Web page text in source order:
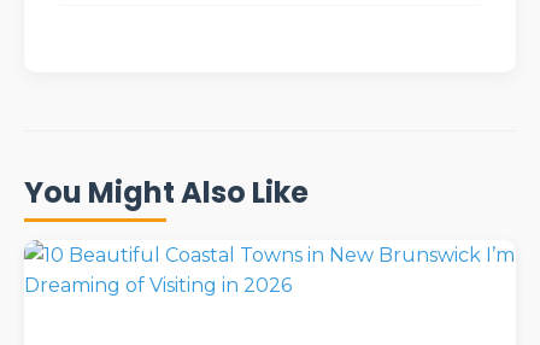
You Might Also Like